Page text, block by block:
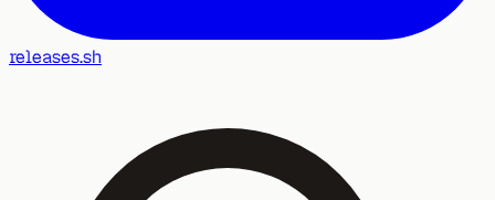
releases.sh